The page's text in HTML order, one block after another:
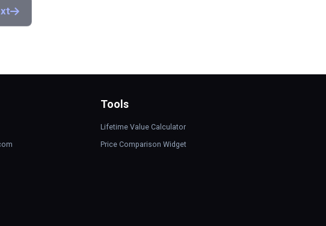
Tools
Lifetime Value Calculator
Price Comparison Widget